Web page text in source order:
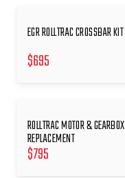
EGR ROLLTRAC CROSSBAR KIT
$695
ROLLTRAC MOTOR & GEARBOX
REPLACEMENT
$795